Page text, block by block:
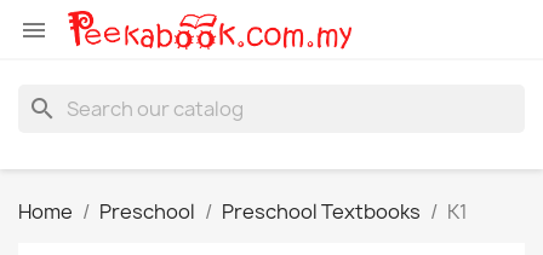

search
Home Preschool Preschool Textbooks K1